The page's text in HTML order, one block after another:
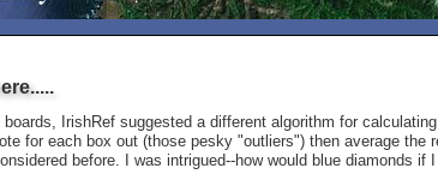
IrishRef suggested a different algorithm for
for each box out (those pesky "outliers") then average the
before. I was intrigued--how would blue diamonds if